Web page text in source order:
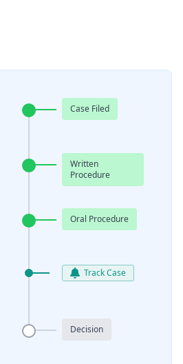
Case Filed
Written
Procedure
Oral Procedure
Track Case
Decision